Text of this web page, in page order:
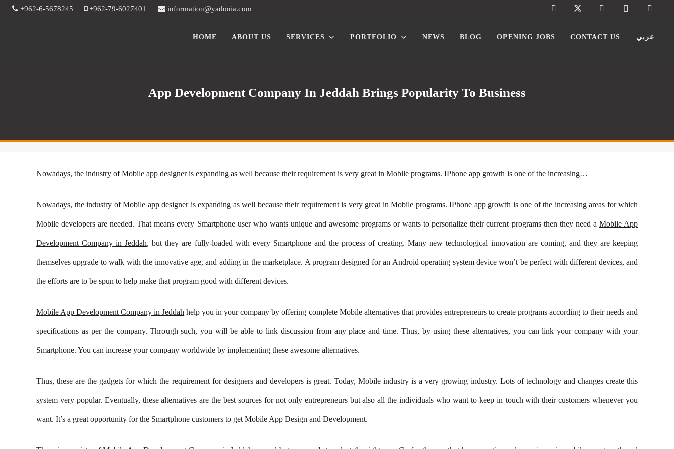
+962-6-5678245 +962-79-6027401 information@yadonia.com
HOME ABOUT US SERVICES PORTFOLIO NEWS BLOG OPENING JOBS CONTACT US عربي
App Development Company In Jeddah Brings Popularity To Business
​Nowadays, the industry of Mobile app designer is expanding as well because their requirement is very great in Mobile programs. IPhone app growth is one of the increasing…
​Nowadays, the industry of Mobile app designer is expanding as well because their requirement is very great in Mobile programs. IPhone app growth is one of the increasing areas for which
Mobile developers are needed. That means every Smartphone user who wants unique and awesome programs or wants to personalize their current programs then they need a Mobile App
Development Company in Jeddah, but they are fully-loaded with every Smartphone and the process of creating. Many new technological innovation are coming, and they are keeping
themselves upgrade to walk with the innovative age, and adding in the marketplace. A program designed for an Android operating system device won’t be perfect with different devices, and
the efforts are to be spun to help make that program good with different devices.
Mobile App Development Company in Jeddah help you in your company by offering complete Mobile alternatives that provides entrepreneurs to create programs according to their needs and
specifications as per the company. Through such, you will be able to link discussion from any place and time. Thus, by using these alternatives, you can link your company with your
Smartphone. You can increase your company worldwide by implementing these awesome alternatives.
Thus, these are the gadgets for which the requirement for designers and developers is great. Today, Mobile industry is a very growing industry. Lots of technology and changes create this
system very popular. Eventually, these alternatives are the best sources for not only entrepreneurs but also all the individuals who want to keep in touch with their customers whenever you
want. It’s a great opportunity for the Smartphone customers to get Mobile App Design and Development.
Tweets by YadoniaGroup